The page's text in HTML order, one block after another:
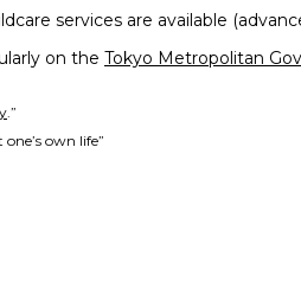
services are available
on the Tokyo Metropolitan
.”
own life”